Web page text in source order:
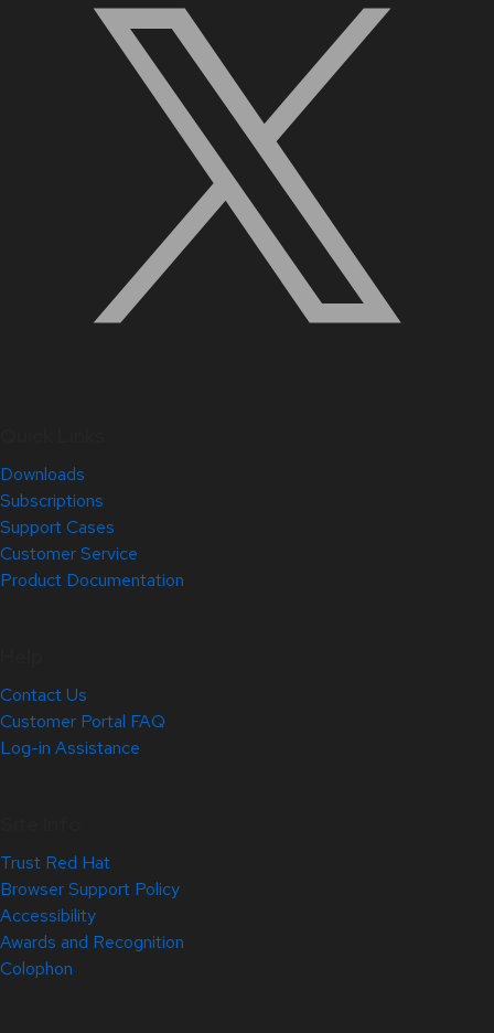
Downloads
Subscriptions
Support Cases
Customer Service
Product Documentation
Contact Us
Customer Portal FAQ
Log-in Assistance
Trust Red Hat
Browser Support Policy
Accessibility
Awards and Recognition
Colophon